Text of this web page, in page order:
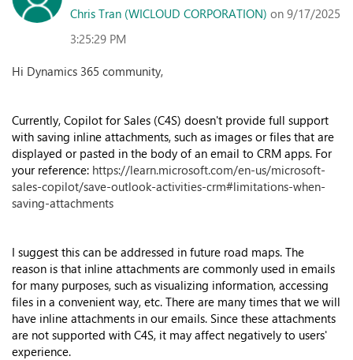
Chris Tran (WICLOUD CORPORATION) on 9/17/2025
3:25:29 PM
Hi Dynamics 365 community,
Currently, Copilot for Sales (C4S) doesn't provide full support
with saving inline attachments, such as images or files that are
displayed or pasted in the body of an email to CRM apps. For
your reference: https://learn.microsoft.com/en-us/microsoft-
sales-copilot/save-outlook-activities-crm#limitations-when-
saving-attachments
I suggest this can be addressed in future road maps. The
reason is that inline attachments are commonly used in emails
for many purposes, such as visualizing information, accessing
files in a convenient way, etc. There are many times that we will
have inline attachments in our emails. Since these attachments
are not supported with C4S, it may affect negatively to users'
experience.